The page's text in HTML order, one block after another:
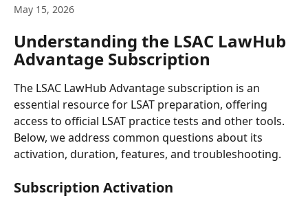
May 15, 2026
Understanding the LSAC LawHub
Advantage Subscription
The LSAC LawHub Advantage subscription is an
essential resource for LSAT preparation, offering
access to official LSAT practice tests and other tools.
Below, we address common questions about its
activation, duration, features, and troubleshooting.
Subscription Activation